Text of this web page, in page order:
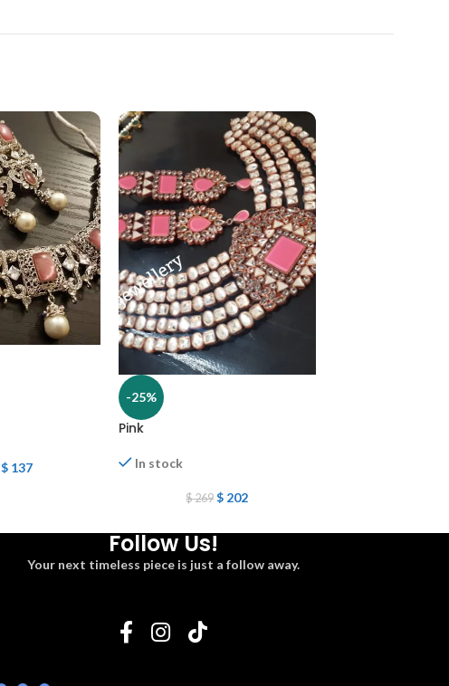
$137
-25%
Pink
In stock
$269 $ 202
Follow Us!
Your next timeless piece is just a follow away.